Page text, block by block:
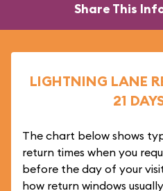
Share This
LIGHTNING LANE
21
The chart below shows
return times when you
before the day of your
how return windows